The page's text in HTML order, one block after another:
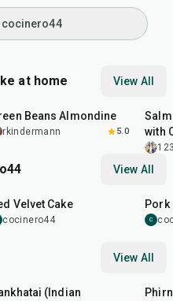
cocinero44
at home View All
Beans Almondine
rkindermann 5.0
with
View All
Velvet Cake
cocinero44
Pork
C
View All
(Indian